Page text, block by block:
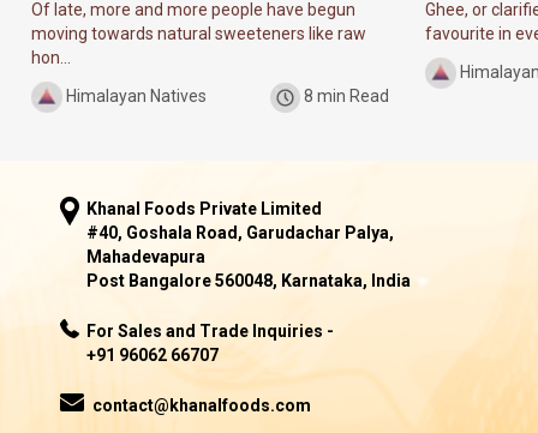
Of late, more and more people have begun
moving towards natural sweeteners like raw
hon...
Himalayan Natives
8 min Read
Ghee, or
favourite in
Khanal Foods Private Limited
#40, Goshala Road, Garudachar Palya,
Mahadevapura
Post Bangalore 560048, Karnataka, India
For Sales and Trade Inquiries -
+91 96062 66707
contact@khanalfoods.com